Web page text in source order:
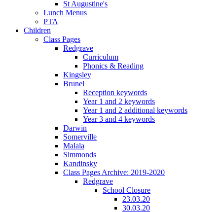
St Augustine's
Lunch Menus
PTA
Children
Class Pages
Redgrave
Curriculum
Phonics & Reading
Kingsley
Brunel
Reception keywords
Year 1 and 2 keywords
Year 1 and 2 additional keywords
Year 3 and 4 keywords
Darwin
Somerville
Malala
Simmonds
Kandinsky
Class Pages Archive: 2019-2020
Redgrave
School Closure
23.03.20
30.03.20